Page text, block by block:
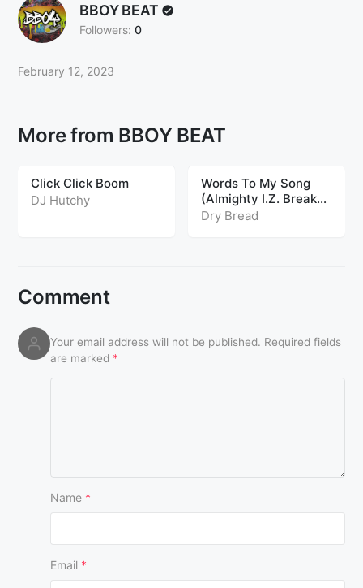
BBOY BEAT
Followers: 0
February 12, 2023
More from BBOY BEAT
Click Click Boom
DJ Hutchy
Words To My Song
(Almighty I.Z. Breaks
Edit)
Dry Bread
Comment
Your email address will not be published. Required fields
are marked *
Name *
Email *